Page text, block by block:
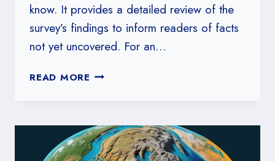
know. It provides a detailed review of the
survey’s findings to inform readers of facts
not yet uncovered. For an…
READ MORE SMERCONISH
SHOULD
KNOW